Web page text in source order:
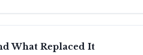
What Replaced It